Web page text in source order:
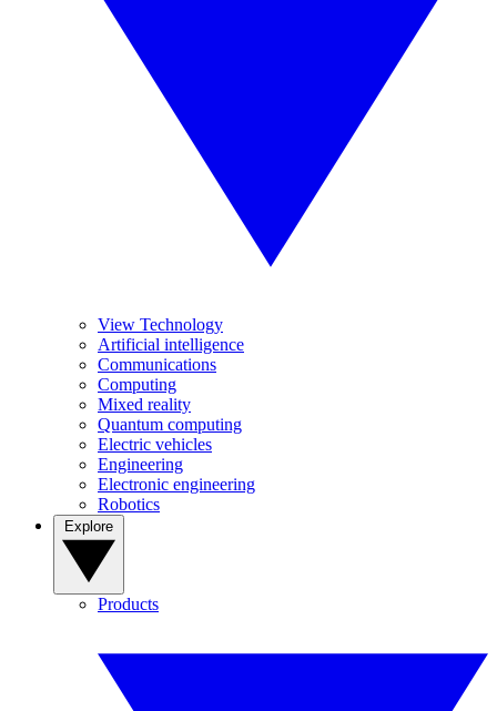
View Technology
Artificial intelligence
Communications
Computing
Mixed reality
Quantum computing
Electric vehicles
Engineering
Electronic engineering
Robotics
Products